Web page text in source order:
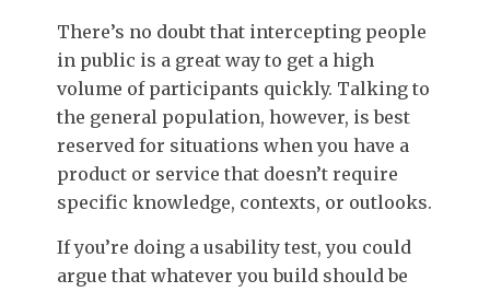
There’s no doubt that intercepting people
in public is a great way to get a high
volume of participants quickly. Talking to
the general population, however, is best
reserved for situations when you have a
product or service that doesn’t require
specific knowledge, contexts, or outlooks.
If you’re doing a usability test, you could
argue that whatever you build should be